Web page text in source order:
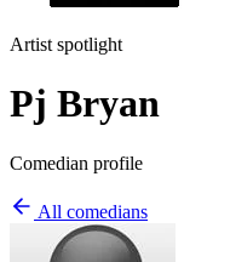
Artist spotlight
Pj Bryan
Comedian profile
All comedians